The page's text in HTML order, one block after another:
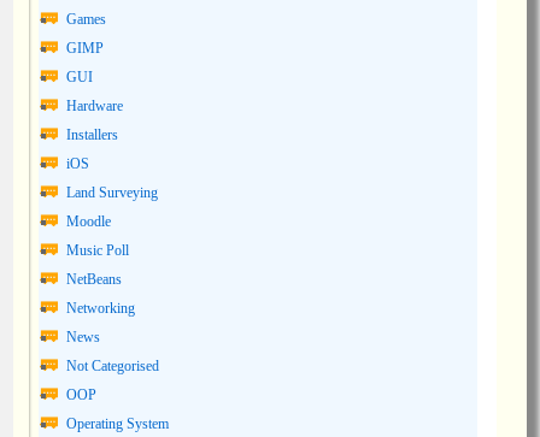
Games
GIMP
GUI
Hardware
Installers
iOS
Land Surveying
Moodle
Music Poll
NetBeans
Networking
News
Not Categorised
OOP
Operating System